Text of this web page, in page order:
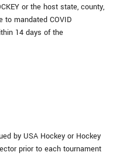
or the host state, county,
to mandated COVID
14 days of the
by USA Hockey or Hockey
prior to each tournament